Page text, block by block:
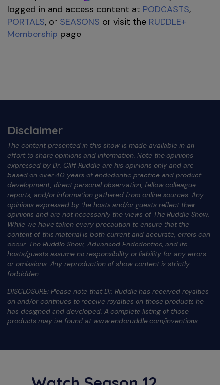
logged in and access content at PODCASTS,
PORTALS, or SEASONS or visit the RUDDLE+
Membership page.
Disclaimer
The content presented in this show is made available in an
effort to share opinions and information. Note the opinions
expressed by Dr. Cliff Ruddle are his opinions only and are
based on over 40 years of endodontic practice and product
development, direct personal observation, fellow colleague
reports, and/or information gathered from online sources. Any
opinions expressed by the hosts and/or guests reflect their
opinions and are not necessarily the views of The Ruddle Show.
While we have taken every precaution to ensure that the
content of this material is both current and accurate, errors can
occur. The Ruddle Show, Advanced Endodontics, and its
hosts/guests assume no responsibility or liability for any errors
or omissions. Any reproduction of show content is strictly
forbidden.
DISCLOSURE: Please note that Dr. Ruddle has received royalties
on and/or continues to receive royalties on those products he
has designed and developed. A complete listing of those
products may be found at www.endoruddle.com/inventions.